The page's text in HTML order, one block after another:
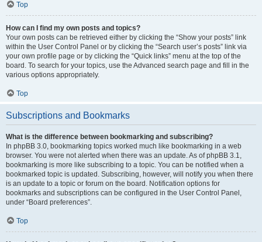
Top
How can I find my own posts and topics?
Your own posts can be retrieved either by clicking the “Show your posts” link
within the User Control Panel or by clicking the “Search user’s posts” link via
your own profile page or by clicking the “Quick links” menu at the top of the
board. To search for your topics, use the Advanced search page and fill in the
various options appropriately.
Top
Subscriptions and Bookmarks
What is the difference between bookmarking and subscribing?
In phpBB 3.0, bookmarking topics worked much like bookmarking in a web
browser. You were not alerted when there was an update. As of phpBB 3.1,
bookmarking is more like subscribing to a topic. You can be notified when a
bookmarked topic is updated. Subscribing, however, will notify you when there
is an update to a topic or forum on the board. Notification options for
bookmarks and subscriptions can be configured in the User Control Panel,
under “Board preferences”.
Top